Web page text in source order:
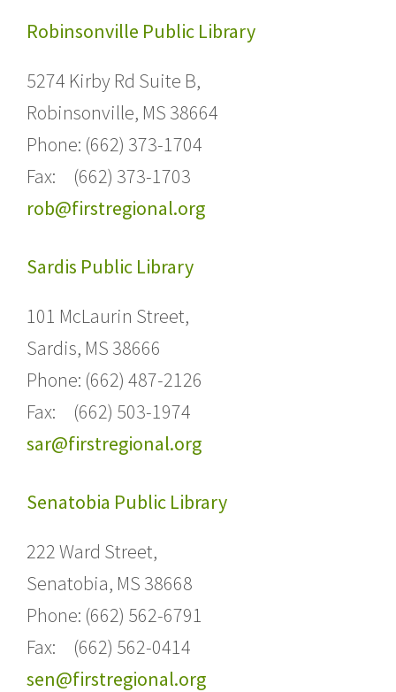
Robinsonville Public Library
5274 Kirby Rd Suite B,
Robinsonville, MS 38664
Phone: (662) 373-1704
Fax: (662) 373-1703
rob@firstregional.org
Sardis Public Library
101 McLaurin Street,
Sardis, MS 38666
Phone: (662) 487-2126
Fax: (662) 503-1974
sar@firstregional.org
Senatobia Public Library
222 Ward Street,
Senatobia, MS 38668
Phone: (662) 562-6791
Fax: (662) 562-0414
sen@firstregional.org